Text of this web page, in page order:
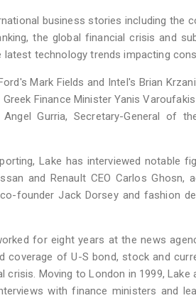
business stories including the
the global financial crisis and
technology trends impacting
Mark Fields and Intel's Brian
Finance Minister Yanis
Gurria, Secretary-General of
Lake has interviewed notable
and Renault CEO Carlos Ghosn,
founder Jack Dorsey and fashion
for eight years at the news
coverage of U-S bond, stock and
crisis. Moving to London in 1999,
with finance ministers and